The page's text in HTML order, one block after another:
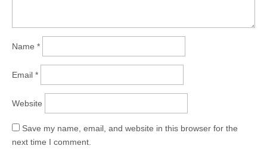
Name *
Email *
Website
Save my name, email, and website in this browser for the
next time I comment.